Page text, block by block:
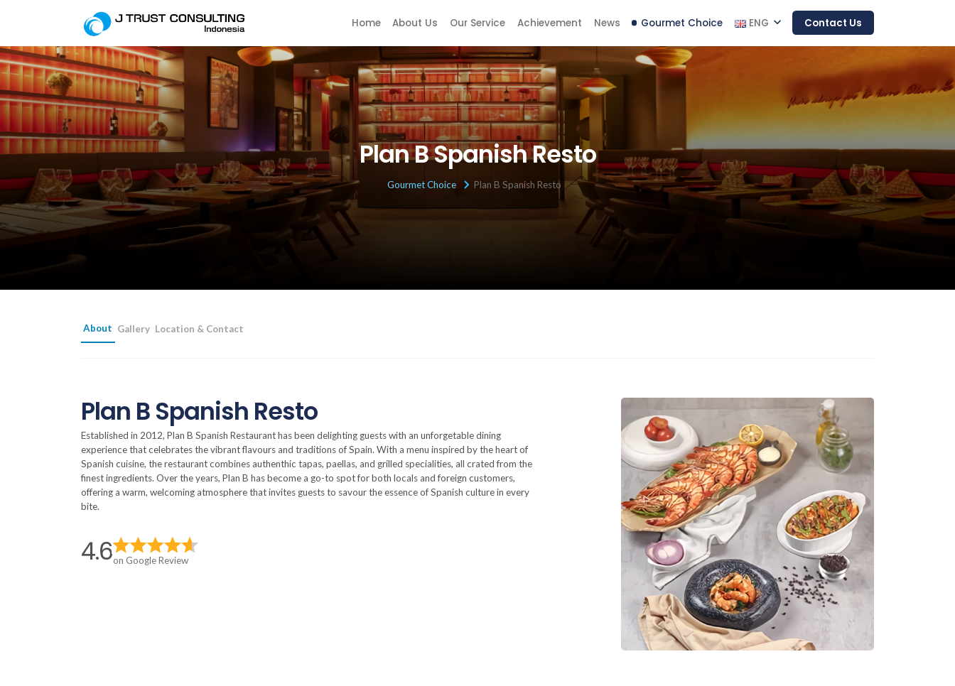
Home About Us Our Service Achievement News Gourmet Choice ENG Contact Us
Plan B Spanish Resto
Gourmet Choice Plan B Spanish Resto
About Gallery Location & Contact
Plan B Spanish Resto
Established in 2012, Plan B Spanish Restaurant has been delighting guests with an unforgetable dining
experience that celebrates the vibrant flavours and traditions of Spain. With a menu inspired by the heart of
Spanish cuisine, the restaurant combines authenthic tapas, paellas, and grilled specialities, all crated from the
finest ingredients. Over the years, Plan B has become a go-to spot for both locals and foreign customers,
offering a warm, welcoming atmosphere that invites guests to savour the essence of Spanish culture in every
bite.
4.6on Google Review